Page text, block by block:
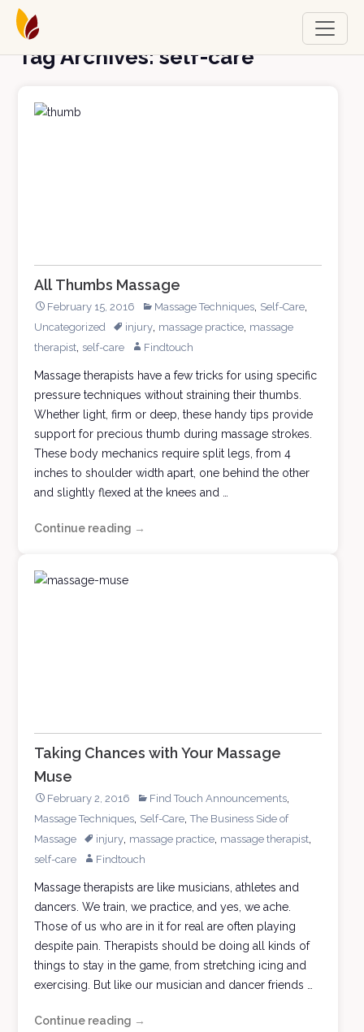
Tag Archives: self-care
All Thumbs Massage
February 15, 2016 Massage Techniques Self-Care
Uncategorized injury massage practice massage
therapist self-care Findtouch
Massage therapists have a few tricks for using specific
pressure techniques without straining their thumbs.
Whether light, firm or deep, these handy tips provide
support for precious thumb during massage strokes.
These body mechanics require split legs, from 4
inches to shoulder width apart, one behind the other
and slightly flexed at the knees and …
Continue reading All
→
Taking Chances with Your Massage
Muse
February 2, 2016 Find Touch Announcements
Massage Techniques Self-Care ,The Business Side of
Massage
injury massage practice massage therapist
self-care Findtouch
Massage therapists are like musicians, athletes and
dancers. We train, we practice, and yes, we ache.
Those of us who are in it for real are often playing
despite pain. Therapists should be doing all kinds of
things to stay in the game, from stretching icing and
exercising. But like our musician and dancer friends …
Continue reading Taking
→